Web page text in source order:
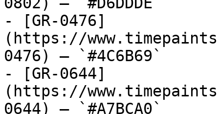
- [GR-0476]
(https://
0476) — `#4C6B69`
- [GR-0644]
(https://
0644) — `#A7BCA0`